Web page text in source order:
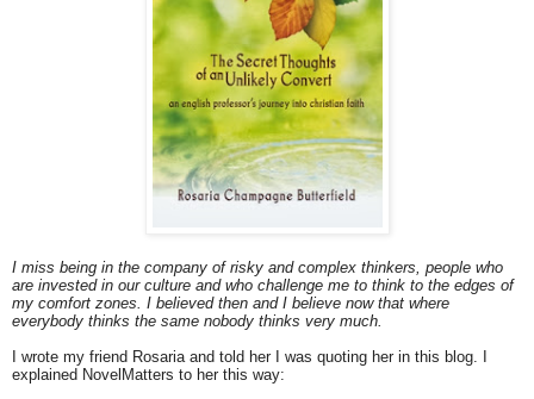
I miss being in the company of risky and complex thinkers, people who
are invested in our culture and who challenge me to think to the edges of
my comfort zones. I believed then and I believe now that where
everybody thinks the same nobody thinks very much.
I wrote my friend Rosaria and told her I was quoting her in this blog. I
explained NovelMatters to her this way: